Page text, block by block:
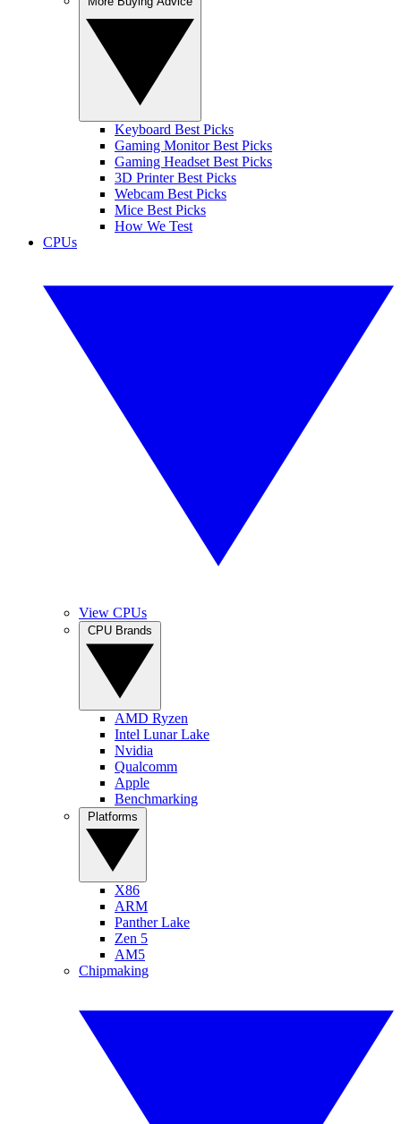
Keyboard Best Picks
Gaming Monitor Best Picks
Gaming Headset Best Picks
3D Printer Best Picks
Webcam Best Picks
Mice Best Picks
How We Test
CPUs
View CPUs
AMD Ryzen
Intel Lunar Lake
Nvidia
Qualcomm
Apple
Benchmarking
X86
ARM
Panther Lake
Zen 5
AM5
Chipmaking